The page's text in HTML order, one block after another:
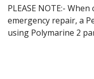
PLEASE NOTE:-
emergency repair, a
using Polymarine 2